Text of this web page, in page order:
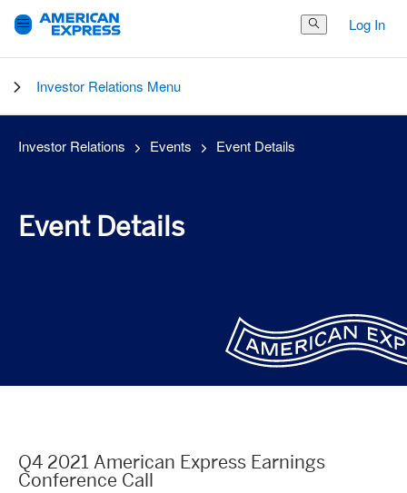
Search Button
Log In
Investor Relations Menu
Investor Relations Events Event Details
Event Details
Q4 2021 American Express Earnings
Conference Call